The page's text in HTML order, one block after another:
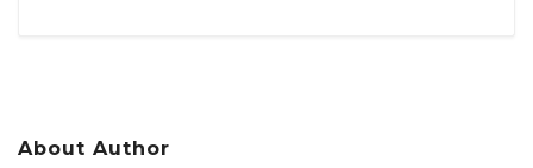
About Author